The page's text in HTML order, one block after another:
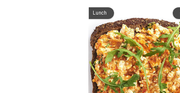
Lunch